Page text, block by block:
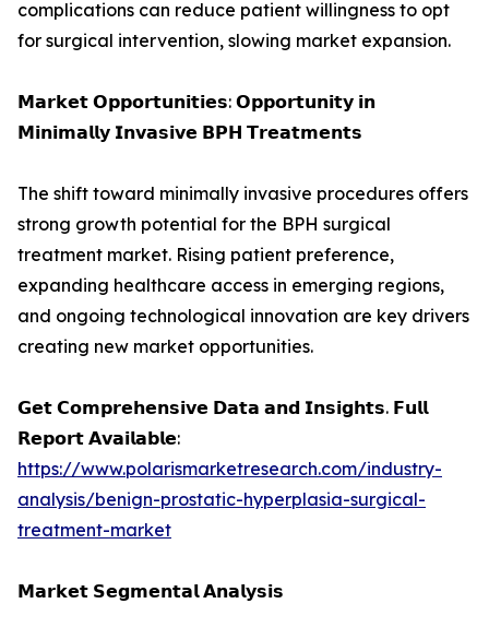
complications can reduce patient willingness to opt
for surgical intervention, slowing market expansion.
𝗠𝗮𝗿𝗸𝗲𝘁 𝗢𝗽𝗽𝗼𝗿𝘁𝘂𝗻𝗶𝘁𝗶𝗲𝘀: 𝗢𝗽𝗽𝗼𝗿𝘁𝘂𝗻𝗶𝘁𝘆 𝗶𝗻
𝗠𝗶𝗻𝗶𝗺𝗮𝗹𝗹𝘆 𝗜𝗻𝘃𝗮𝘀𝗶𝘃𝗲 𝗕𝗣𝗛 𝗧𝗿𝗲𝗮𝘁𝗺𝗲𝗻𝘁𝘀
The shift toward minimally invasive procedures offers
strong growth potential for the BPH surgical
treatment market. Rising patient preference,
expanding healthcare access in emerging regions,
and ongoing technological innovation are key drivers
creating new market opportunities.
𝗚𝗲𝘁 𝗖𝗼𝗺𝗽𝗿𝗲𝗵𝗲𝗻𝘀𝗶𝘃𝗲 𝗗𝗮𝘁𝗮 𝗮𝗻𝗱 𝗜𝗻𝘀𝗶𝗴𝗵𝘁𝘀. 𝗙𝘂𝗹𝗹
𝗥𝗲𝗽𝗼𝗿𝘁 𝗔𝘃𝗮𝗶𝗹𝗮𝗯𝗹𝗲:
https://www.polarismarketresearch.com/industry-
analysis/benign-prostatic-hyperplasia-surgical-
treatment-market
𝗠𝗮𝗿𝗸𝗲𝘁 𝗦𝗲𝗴𝗺𝗲𝗻𝘁𝗮𝗹 𝗔𝗻𝗮𝗹𝘆𝘀𝗶𝘀